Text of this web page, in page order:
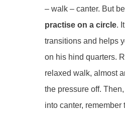
– walk – canter. But
practise on a circle.
transitions and helps
on his hind quarters.
relaxed walk, almost
the pressure off.
into canter, remember